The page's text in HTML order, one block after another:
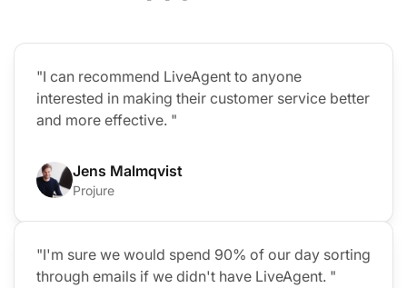
"I can recommend LiveAgent to anyone
interested in making their customer service better
and more effective. "
Jens Malmqvist
Projure
"I'm sure we would spend 90% of our day sorting
through emails if we didn't have LiveAgent. "